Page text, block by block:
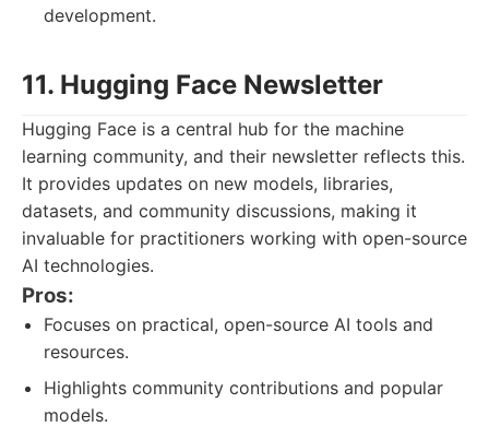
development.
11. Hugging Face Newsletter
Hugging Face is a central hub for the machine
learning community, and their newsletter reflects this.
It provides updates on new models, libraries,
datasets, and community discussions, making it
invaluable for practitioners working with open-source
AI technologies.
Pros:
Focuses on practical, open-source AI tools and
resources.
Highlights community contributions and popular
models.